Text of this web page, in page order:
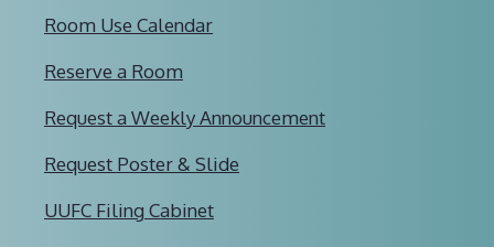
Room Use Calendar
Reserve a Room
Request a Weekly Announcement
Request Poster & Slide
UUFC Filing Cabinet